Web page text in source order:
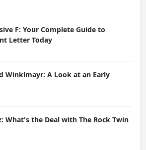
F: Your Complete Guide to
Letter Today
Winklmayr: A Look at an Early
What's the Deal with The Rock Twin